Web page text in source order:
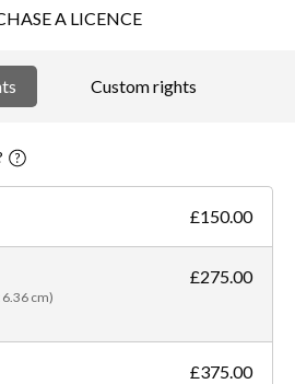
A LICENCE
Custom rights
£150.00
6.36 cm)
£275.00
£375.00